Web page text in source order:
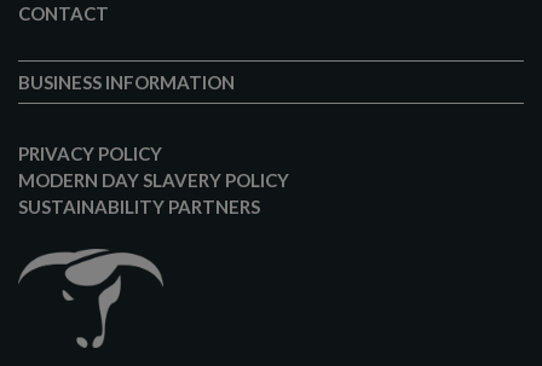
CONTACT
BUSINESS INFORMATION
PRIVACY POLICY
MODERN DAY SLAVERY POLICY
SUSTAINABILITY PARTNERS